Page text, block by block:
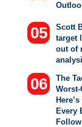
Scott
target
out of
The
Worst-
Every
Follow